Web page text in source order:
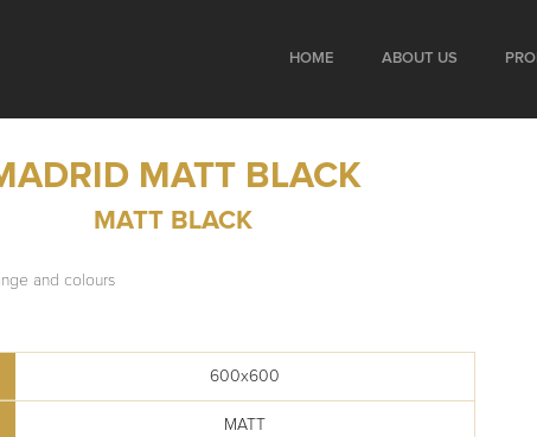
HOME ABOUT US
MATT BLACK
MATT BLACK
and colours
600x600
MATT